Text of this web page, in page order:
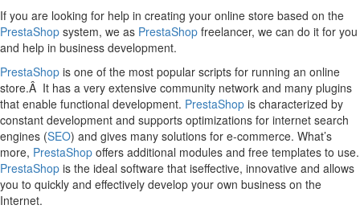
If you are looking for help in creating your online store based on the
PrestaShop system, we as PrestaShop freelancer, we can do it for you
and help in business development.
PrestaShop is one of the most popular scripts for running an online
store.Â It has a very extensive community network and many plugins
that enable functional development. PrestaShop is characterized by
constant development and supports optimizations for internet search
engines (SEO) and gives many solutions for e-commerce. What’s
more, PrestaShop offers additional modules and free templates to use.
PrestaShop is the ideal software that iseffective, innovative and allows
you to quickly and effectively develop your own business on the
Internet.